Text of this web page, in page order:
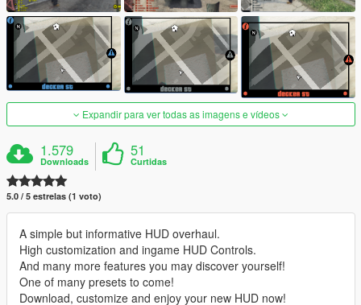
Expandir para ver todas as imagens e vídeos
1.579
Downloads
51
Curtidas
5.0 / 5 estrelas (1 voto)
A simple but informative HUD overhaul.
High customization and ingame HUD Controls.
And many more features you may discover yourself!
One of many presets to come!
Download, customize and enjoy your new HUD now!